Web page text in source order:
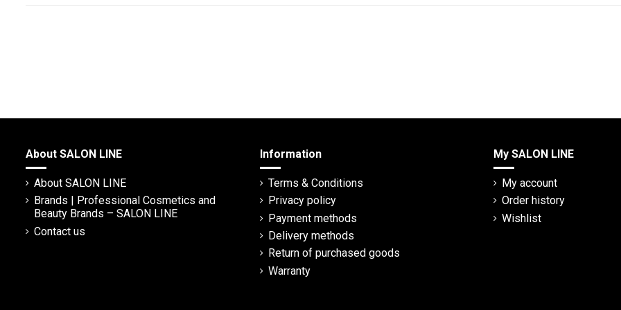
About SALON LINE
About SALON LINE
Brands | Professional Cosmetics and
Beauty Brands – SALON LINE
Contact us
Information
Terms & Conditions
Privacy policy
Payment methods
Delivery methods
Return of purchased goods
Warranty
My SALON LINE
My account
Order history
Wishlist